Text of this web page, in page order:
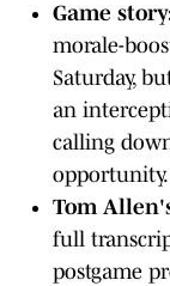
Game
morale-
Saturday,
an
calling
opportunity.
Tom
full
postgame